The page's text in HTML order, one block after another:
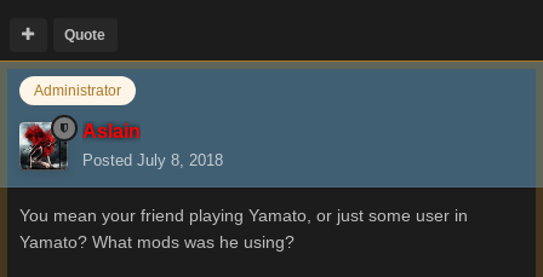
Quote
Administrator
Aslain
Posted July 8, 2018
You mean your friend playing Yamato, or just some user in
Yamato? What mods was he using?